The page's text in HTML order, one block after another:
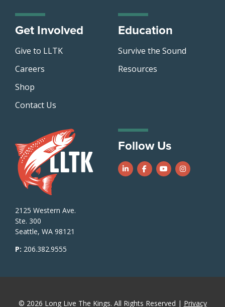
Get Involved
Give to LLTK
Careers
Shop
Contact Us
Education
Survive the Sound
Resources
2125 Western Ave.
Ste. 300
Seattle, WA 98121
P: 206.382.9555
Follow Us
Follow us on LinkedIn
Follow us on Facebook
Follow us on
Follow us
© 2026 Long Live The Kings. All Rights Reserved | Privacy